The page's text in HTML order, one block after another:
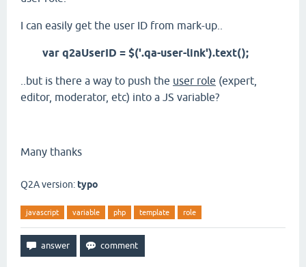
I can easily get the user ID from mark-up..
var q2aUserID = $('.qa-user-link').text();
..but is there a way to push the user role (expert,
editor, moderator, etc) into a JS variable?
Many thanks
Q2A version: typo
javascript variable php template role